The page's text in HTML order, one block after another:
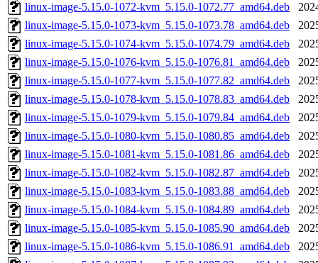
linux-image-5.15.0-1072-kvm_5.15.0-1072.77_amd64.deb
linux-image-5.15.0-1073-kvm_5.15.0-1073.78_amd64.deb
linux-image-5.15.0-1074-kvm_5.15.0-1074.79_amd64.deb
linux-image-5.15.0-1076-kvm_5.15.0-1076.81_amd64.deb
linux-image-5.15.0-1077-kvm_5.15.0-1077.82_amd64.deb
linux-image-5.15.0-1078-kvm_5.15.0-1078.83_amd64.deb
linux-image-5.15.0-1079-kvm_5.15.0-1079.84_amd64.deb
linux-image-5.15.0-1080-kvm_5.15.0-1080.85_amd64.deb
linux-image-5.15.0-1081-kvm_5.15.0-1081.86_amd64.deb
linux-image-5.15.0-1082-kvm_5.15.0-1082.87_amd64.deb
linux-image-5.15.0-1083-kvm_5.15.0-1083.88_amd64.deb
linux-image-5.15.0-1084-kvm_5.15.0-1084.89_amd64.deb
linux-image-5.15.0-1085-kvm_5.15.0-1085.90_amd64.deb
linux-image-5.15.0-1086-kvm_5.15.0-1086.91_amd64.deb